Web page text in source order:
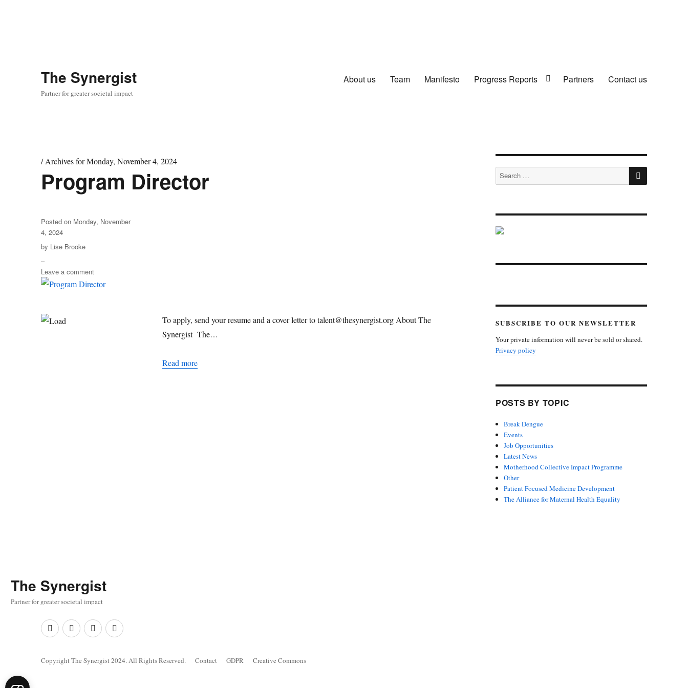
The Synergist
Partner for greater societal impact
About us Team Manifesto Progress Reports Partners Contact us
Day:
November
2024
/Archives for Monday, November 4, 2024
Program Director
Posted on Monday, November
4, 2024
by Author
Lise Brooke
–
Leave a commenton
Program
To apply, send your resume and a cover letter to talent@thesynergist.org About The
Synergist The…
Read moreProgram Director
Search
for:
SEARCH
SUBSCRIBE TO OUR NEWSLETTER
Your private information will never be sold or shared.
Privacy policy
POSTS BY TOPIC
Break Dengue
Events
Job Opportunities
Latest News
Motherhood Collective Impact Programme
Other
Patient Focused Medicine Development
The Alliance for Maternal Health Equality
The Synergist
Partner for greater societal impact
FacebookTwitterGoogle+Linkedin
Copyright The Synergist 2024. All Rights Reserved. Contact GDPR Creative Commons